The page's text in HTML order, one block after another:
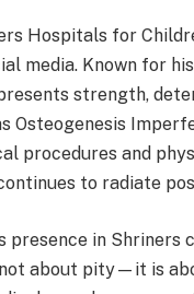
Hospitals for
media. Known for
strength,
Osteogenesis
procedures and
to radiate
presence in
about pity—it is